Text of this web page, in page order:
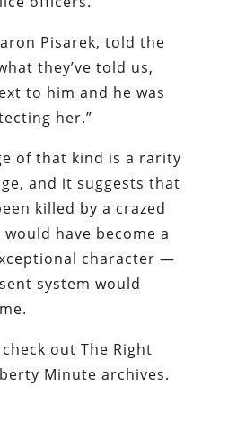
Pisarek, told the
they’ve told us,
to him and he was
her.”
of that kind is a rarity
and it suggests that
killed by a crazed
have become a
character —
system would
out The Right
Minute archives.